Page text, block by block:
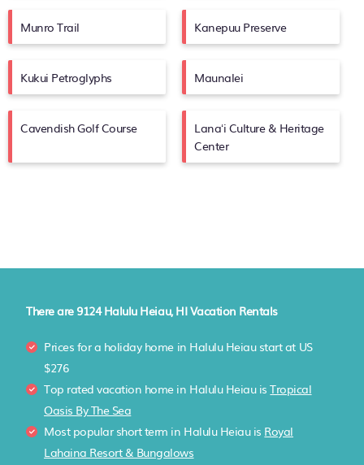
Munro Trail Kanepuu Preserve
Kukui Petroglyphs Maunalei
Cavendish Golf Course
Lanaʻi Culture & Heritage
Center
There are 9124Halulu Heiau, HI Vacation Rentals
Prices for a holiday home in Halulu Heiau start at US
$276
Top rated vacation home in Halulu Heiau is Tropical
Oasis By The Sea
Most popular short term in Halulu Heiau is Royal
Lahaina Resort & Bungalows